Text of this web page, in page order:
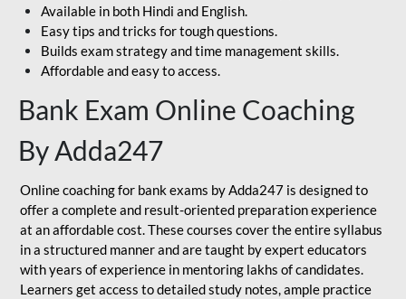
Available in both Hindi and English.
Easy tips and tricks for tough questions.
Builds exam strategy and time management skills.
Affordable and easy to access.
Bank Exam Online Coaching
By Adda247
Online coaching for bank exams by Adda247 is designed to
offer a complete and result-oriented preparation experience
at an affordable cost. These courses cover the entire syllabus
in a structured manner and are taught by expert educators
with years of experience in mentoring lakhs of candidates.
Learners get access to detailed study notes, ample practice